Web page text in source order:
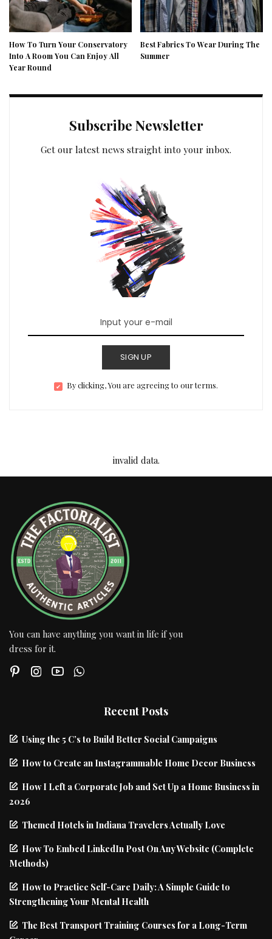
How To Turn Your Conservatory
Into A Room You Can Enjoy All
Year Round
Best Fabrics To Wear During The
Summer
Subscribe Newsletter
Get our latest news straight into your inbox.
SIGN UP
By clicking, You are agreeing to our terms.
invalid data.
You can have anything you want in life if you
dress for it.
Recent Posts
Using the 5 C’s to Build Better Social Campaigns
How to Create an Instagrammable Home Decor Business
How I Left a Corporate Job and Set Up a Home Business in
2026
Themed Hotels in Indiana Travelers Actually Love
How To Embed LinkedIn Post On Any Website (Complete
Methods)
How to Practice Self-Care Daily: A Simple Guide to
Strengthening Your Mental Health
The Best Transport Training Courses for a Long-Term